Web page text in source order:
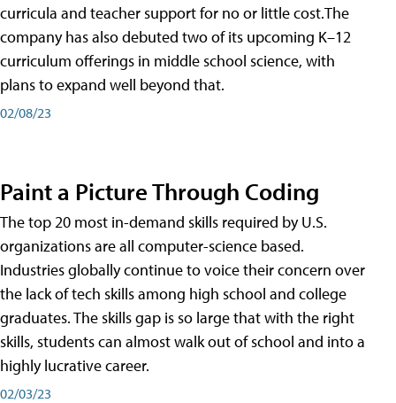
curricula and teacher support for no or little cost.The
company has also debuted two of its upcoming K–12
curriculum offerings in middle school science, with
plans to expand well beyond that.
02/08/23
Paint a Picture Through Coding
The top 20 most in-demand skills required by U.S.
organizations are all computer-science based.
Industries globally continue to voice their concern over
the lack of tech skills among high school and college
graduates. The skills gap is so large that with the right
skills, students can almost walk out of school and into a
highly lucrative career.
02/03/23